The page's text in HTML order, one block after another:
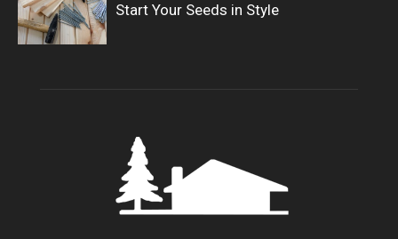
Start Your Seeds in Style